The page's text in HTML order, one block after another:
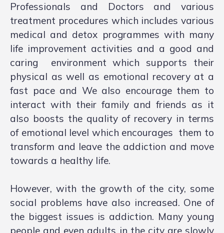
Professionals and Doctors and various
treatment procedures which includes various
medical and detox programmes with many
life improvement activities and a good and
caring environment which supports their
physical as well as emotional recovery at a
fast pace and We also encourage them to
interact with their family and friends as it
also boosts the quality of recovery in terms
of emotional level which encourages them to
transform and leave the addiction and move
towards a healthy life.
However, with the growth of the city, some
social problems have also increased. One of
the biggest issues is addiction. Many young